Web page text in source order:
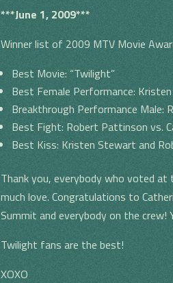
***June 1, 2009***
Winner list of 2009 MTV Movie
Best Movie: “Twilight”
Best Female Performance:
Breakthrough Performance Male:
Best Fight: Robert Pattinson vs.
Best Kiss: Kristen Stewart and
Thank you, everybody who voted
much love. Congratulations to
Summit and everybody on the crew!
Twilight fans are the best!
XOXO